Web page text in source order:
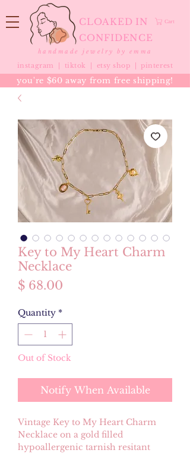
CLOAKED IN
CONFIDENCE
Cart
handmade jewelry by emma
instagram | tiktok etsy shop |pinterest
you're $60 away from free shipping!
Key to My Heart Charm
Necklace
$ 68.00
Quantity *
Out of Stock
Notify When Available
Vintage Key to My Heart Charm
Necklace on a gold filled
hypoallergenic tarnish resitant